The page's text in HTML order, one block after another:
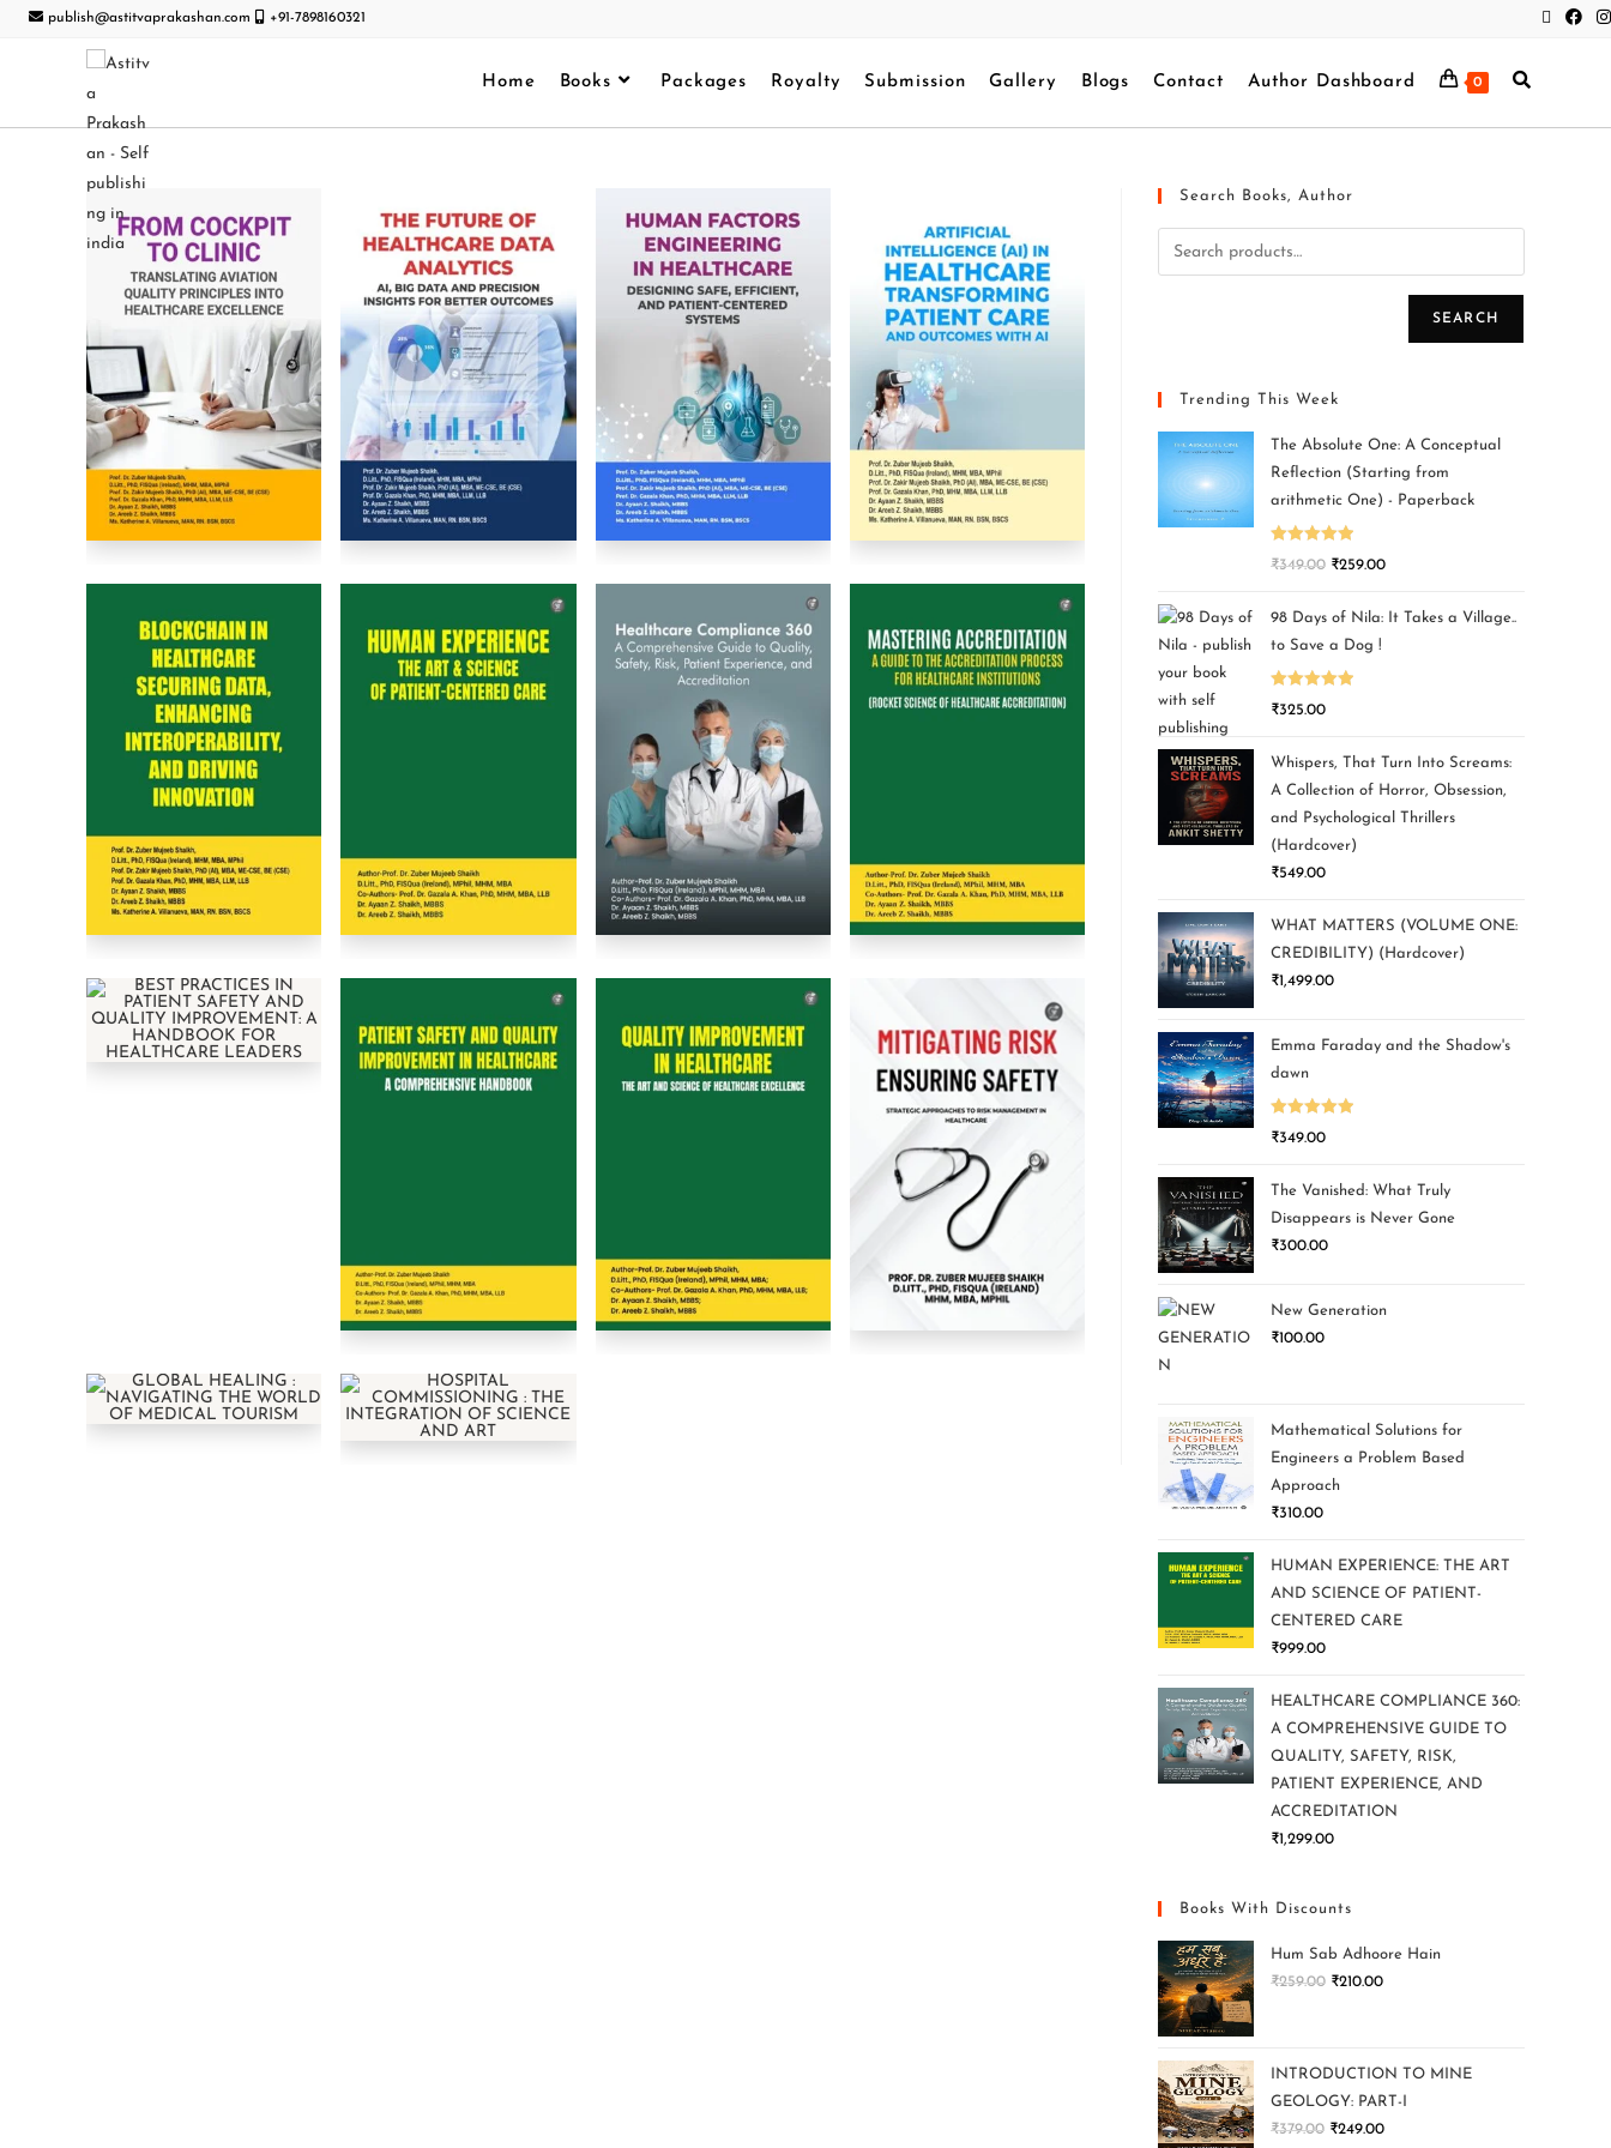
publish@astitvaprakashan.com +91-7898160321
Home Books Packages Royalty Submission Gallery Blogs Contact Author Dashboard 0
Search Books, Author
SEARCH
Trending This Week
The Absolute One: A Conceptual
Reflection (Starting from
arithmetic One) - Paperback
Rated5.00
₹349.00 ₹259.00
98 Days of Nila: It Takes a Village..
to Save a Dog !
Rated5.00
₹325.00
Whispers, That Turn Into Screams:
A Collection of Horror, Obsession,
and Psychological Thrillers
(Hardcover)
₹549.00
WHAT MATTERS (VOLUME ONE:
CREDIBILITY) (Hardcover)
₹1,499.00
Emma Faraday and the Shadow's
dawn
Rated5.00
₹349.00
The Vanished: What Truly
Disappears is Never Gone
₹300.00
New Generation
₹100.00
Mathematical Solutions for
Engineers a Problem Based
Approach
₹310.00
HUMAN EXPERIENCE: THE ART
AND SCIENCE OF PATIENT-
CENTERED CARE
₹999.00
HEALTHCARE COMPLIANCE 360:
A COMPREHENSIVE GUIDE TO
QUALITY, SAFETY, RISK,
PATIENT EXPERIENCE, AND
ACCREDITATION
₹1,299.00
Books With Discounts
Hum Sab Adhoore Hain
₹259.00 ₹210.00
INTRODUCTION TO MINE
GEOLOGY: PART-I
₹379.00 ₹249.00